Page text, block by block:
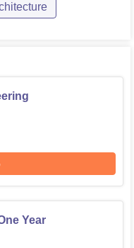
Polytechnic
student.
Year